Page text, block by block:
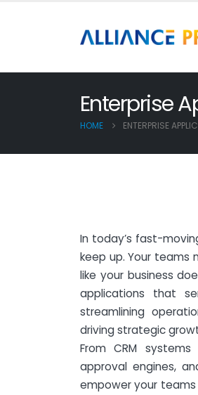
Enterprise
HOME ENTERPRISE
In today’s fast-
keep up. Your teams
like your business
applications that
streamlining
driving strategic
From CRM
approval engines,
empower your teams